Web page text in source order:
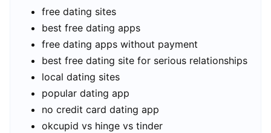
free dating sites
best free dating apps
free dating apps without payment
best free dating site for serious relationships
local dating sites
popular dating app
no credit card dating app
okcupid vs hinge vs tinder